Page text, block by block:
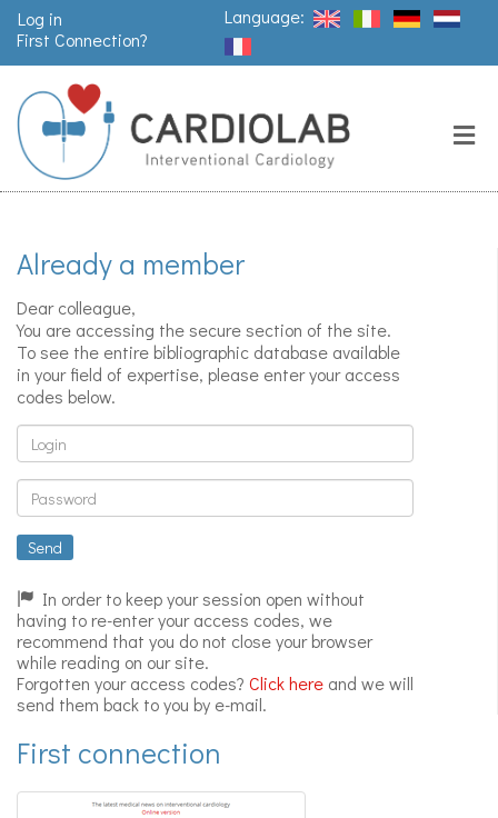
Language:
Log in
First Connection?
Already a member
Dear colleague,
You are accessing the secure section of the site.
To see the entire bibliographic database available
in your field of expertise, please enter your access
codes below.
Login
Password
Send
In order to keep your session open without
having to re-enter your access codes, we
recommend that you do not close your browser
while reading on our site.
Forgotten your access codes? Click here and we will
send them back to you by e-mail.
First connection
Valves
replacement
angioplasty